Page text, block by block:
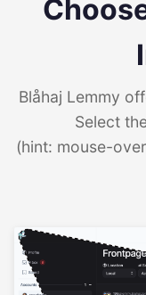
Blåhaj Lemmy
Select
(hint: mouse-